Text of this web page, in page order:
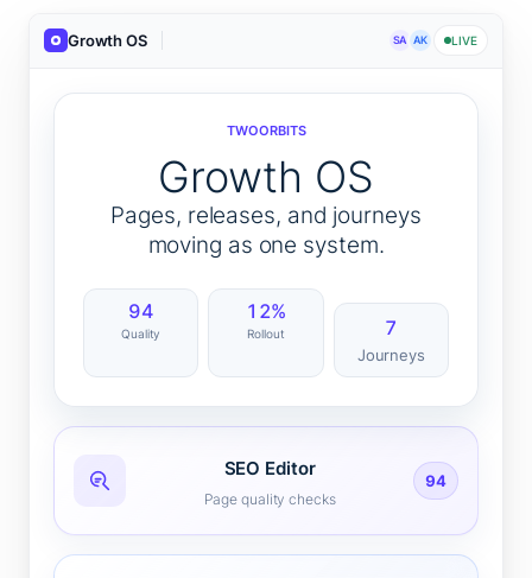
Growth OS SA AK LIVE
SEO Editor
Page quality checks
94
TWOORBITS
Growth OS
Pages, releases, and journeys
moving as one system.
94
Quality
12%
Rollout 7
Journeys